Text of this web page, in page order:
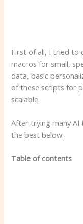
First of all, I tried to
macros for small,
data, basic
of these scripts for
scalable.
After trying many
the best below.
Table of contents